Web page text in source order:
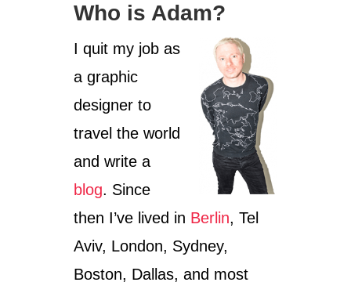
Who is Adam?
I quit my job as
a graphic
designer to
travel the world
and write a
blog. Since
then I’ve lived in Berlin, Tel
Aviv, London, Sydney,
Boston, Dallas, and most